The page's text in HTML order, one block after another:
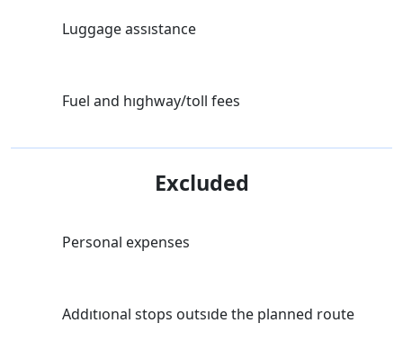
Luggage assıstance
Fuel and hıghway/toll fees
Excluded
Personal expenses
Addıtıonal stops outsıde the planned route